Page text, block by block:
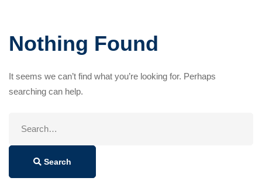
Nothing Found
It seems we can’t find what you’re looking for. Perhaps
searching can help.
Search